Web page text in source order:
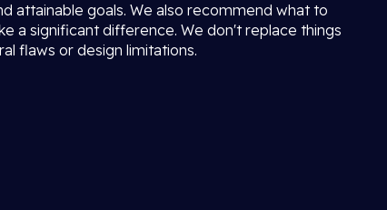
attainable goals. We also recommend what to
a significant difference. We don't replace things
flaws or design limitations.